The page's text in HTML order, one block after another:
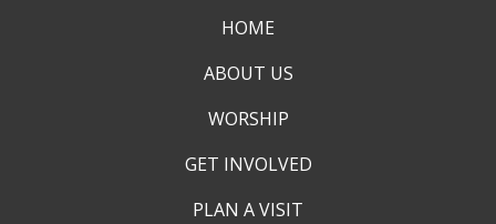
HOME
ABOUT US
WORSHIP
GET INVOLVED
PLAN A VISIT